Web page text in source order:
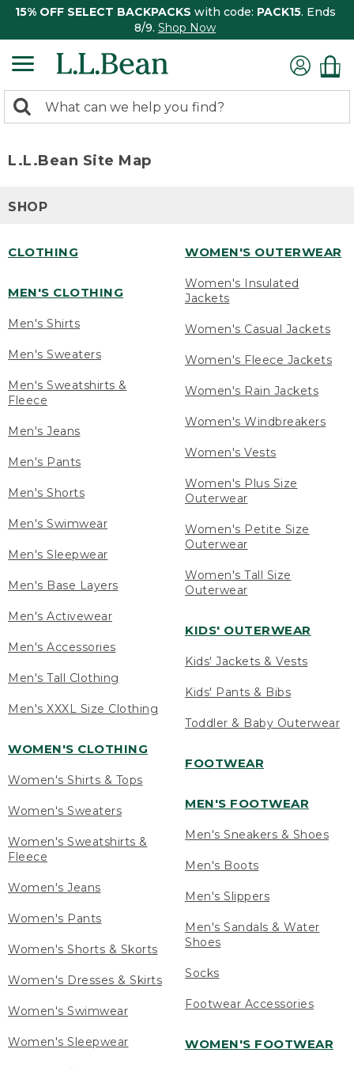
15% OFF SELECT BACKPACKS with code: PACK15. Ends
8/9. Shop Now
search
Search:
L.L.Bean Site Map
SHOP
CLOTHING
MEN'S CLOTHING
Men's Shirts
Men's Sweaters
Men's Sweatshirts &
Fleece
Men's Jeans
Men's Pants
Men's Shorts
Men's Swimwear
Men's Sleepwear
Men's Base Layers
Men's Activewear
Men's Accessories
Men's Tall Clothing
Men's XXXL Size Clothing
WOMEN'S CLOTHING
Women's Shirts & Tops
Women's Sweaters
Women's Sweatshirts &
Fleece
Women's Jeans
Women's Pants
Women's Shorts & Skorts
Women's Dresses & Skirts
Women's Swimwear
Women's Sleepwear
WOMEN'S OUTERWEAR
Women's Insulated
Jackets
Women's Casual Jackets
Women's Fleece Jackets
Women's Rain Jackets
Women's Windbreakers
Women's Vests
Women's Plus Size
Outerwear
Women's Petite Size
Outerwear
Women's Tall Size
Outerwear
KIDS' OUTERWEAR
Kids' Jackets & Vests
Kids' Pants & Bibs
Toddler & Baby Outerwear
FOOTWEAR
MEN'S FOOTWEAR
Men's Sneakers & Shoes
Men's Boots
Men's Slippers
Men's Sandals & Water
Shoes
Socks
Footwear Accessories
WOMEN'S FOOTWEAR